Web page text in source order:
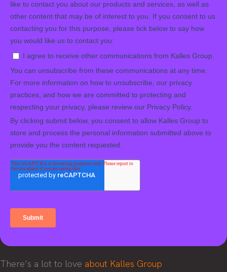
There’s a lot to love about Kalles Group